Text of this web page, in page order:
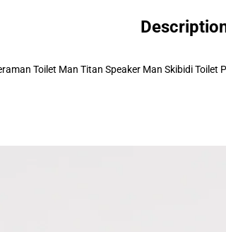
Toilet Man Titan Speaker Man Skibidi Toilet